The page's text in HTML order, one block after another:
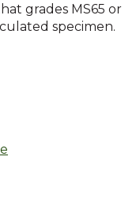
grades MS65 or
specimen.